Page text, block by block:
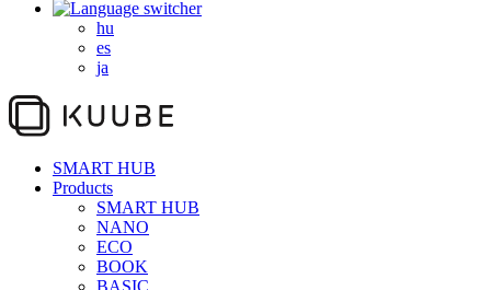
hu
es
ja
SMART HUB
Products
SMART HUB
NANO
ECO
BOOK
BASIC